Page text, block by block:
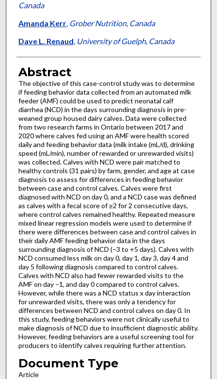
Canada
Amanda Kerr, Grober Nutrition, Canada
Dave L. Renaud, University of Guelph, Canada
Abstract
The objective of this case-control study was to determine
if feeding behavior data collected from an automated milk
feeder (AMF) could be used to predict neonatal calf
diarrhea (NCD) in the days surrounding diagnosis in pre-
weaned group housed dairy calves. Data were collected
from two research farms in Ontario between 2017 and
2020 where calves fed using an AMF were health scored
daily and feeding behavior data (milk intake (mL/d), drinking
speed (mL/min), number of rewarded or unrewarded visits)
was collected. Calves with NCD were pair matched to
healthy controls (31 pairs) by farm, gender, and age at case
diagnosis to assess for differences in feeding behavior
between case and control calves. Calves were first
diagnosed with NCD on day 0, and a NCD case was defined
as calves with a fecal score of ≥2 for 2 consecutive days,
where control calves remained healthy. Repeated measure
mixed linear regression models were used to determine if
there were differences between case and control calves in
their daily AMF feeding behavior data in the days
surrounding diagnosis of NCD (−3 to +5 days). Calves with
NCD consumed less milk on day 0, day 1, day 3, day 4 and
day 5 following diagnosis compared to control calves.
Calves with NCD also had fewer rewarded visits to the
AMF on day −1, and day 0 compared to control calves.
However, while there was a NCD status x day interaction
for unrewarded visits, there was only a tendency for
differences between NCD and control calves on day 0. In
this study, feeding behaviors were not clinically useful to
make diagnosis of NCD due to insufficient diagnostic ability.
However, feeding behaviors are a useful screening tool for
producers to identify calves requiring further attention.
Document Type
Article